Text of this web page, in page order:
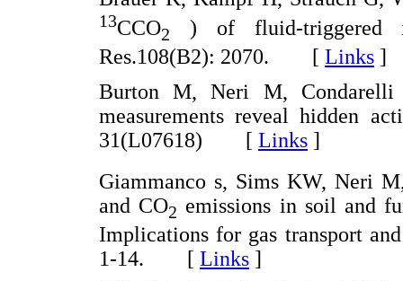
13CCO2
) of fluid-triggered
Res.108(B2): 2070. [ Links ]
Burton M, Neri M, Condarelli
measurements reveal hidden
31(L07618) [ Links ]
Giammanco s, Sims KW, Neri
and CO2 emissions in soil and
Implications for gas transport
1-14. [ Links ]